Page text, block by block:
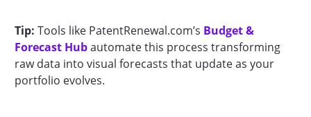
Tip: Tools like PatentRenewal.com’s Budget &
Forecast Hubautomate this process transforming
raw data into visual forecasts that update as your
portfolio evolves.